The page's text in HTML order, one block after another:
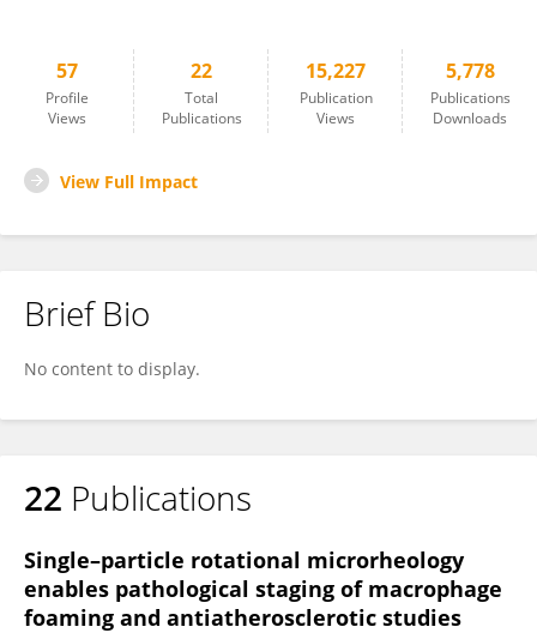
57
Profile
Views
22
Total
Publications
15,227
Publication
Views
5,778
Publications
Downloads
View Full Impact
Brief Bio
No content to display.
22 Publications
Single–particle rotational microrheology
enables pathological staging of macrophage
foaming and antiatherosclerotic studies